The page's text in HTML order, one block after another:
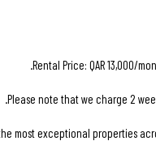
Rental Price: QAR 13,000/
Please note that we charge 2
most exceptional properties